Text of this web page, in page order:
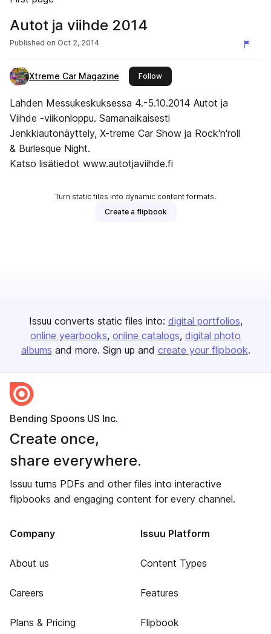
Autot ja viihde 2014
Published on Oct 2, 2014
Xtreme Car Magazine Followthis publisher
Lahden Messukeskuksessa 4.-5.10.2014 Autot ja
Viihde -viikonloppu. Samanaikaisesti
Jenkkiautonäyttely, X-treme Car Show ja Rock'n'roll
& Burlesque Night.
Katso lisätiedot www.autotjaviihde.fi
Turn static files into dynamic content formats.
Create a flipbook
Issuu converts static files into: digital portfolios
online yearbooks online catalogs digital photo
albums and more. Sign up and create your flipbook.
Bending Spoons US Inc.
Create once,
share everywhere.
Issuu turns PDFs and other files into interactive
flipbooks and engaging content for every channel.
Company
About us
Careers
Plans & Pricing
Issuu Platform
Content Types
Features
Flipbook